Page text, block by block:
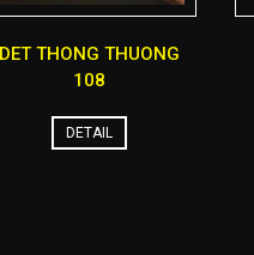
DET THONG THUONG
108
DETAIL